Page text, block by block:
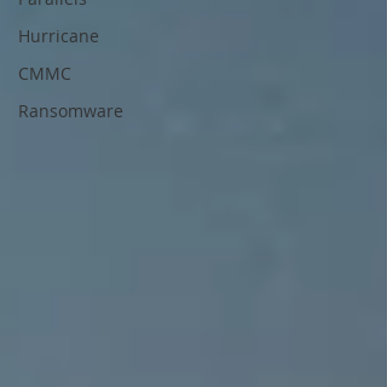
Hurricane
CMMC
Ransomware